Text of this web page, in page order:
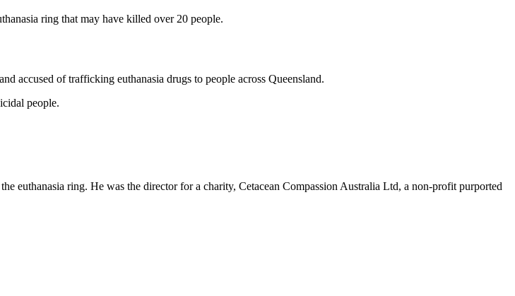
ring that may have killed over 20 people.
accused of trafficking euthanasia drugs to people across Queensland.
people.
euthanasia ring. He was the director for a charity, Cetacean Compassion Australia Ltd, a non-profit purported